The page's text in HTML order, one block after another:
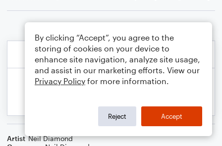
Artist Neil Diamond
By clicking “Accept”, you agree to the
storing of cookies on your device to
enhance site navigation, analyze site usage,
and assist in our marketing efforts. View our
Privacy Policy for more information.
Reject Accept